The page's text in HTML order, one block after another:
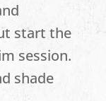
start the
session.
shade